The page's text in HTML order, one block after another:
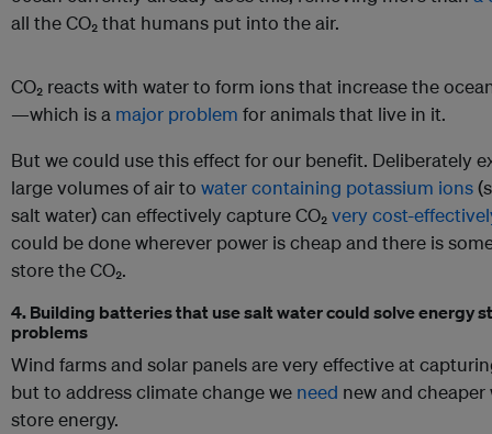
all the CO₂ that humans put into the air.
CO₂ reacts with water to form ions that increase the
—which is a major problem for animals that live in it.
But we could use this effect for our benefit. Deliberately
large volumes of air to water containing potassium ions
salt water) can effectively capture CO₂very cost-
could be done wherever power is cheap and there is
store the CO₂.
4. Building batteries that use salt water could solve energy
problems
Wind farms and solar panels are very effective at
but to address climate change we need new and cheaper
store energy.